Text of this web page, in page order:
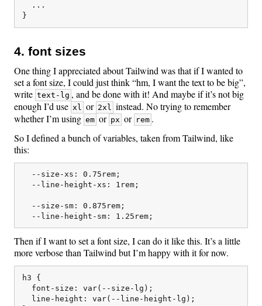
  ...
4. font sizes
One thing I appreciated about Tailwind was that if I wanted to
set a font size, I could just think “hm, I want the text to be big”,
write text-lg , and be done with it! And maybe if it’s not big
enough I’d use xl or 2xl
instead. No trying to remember
whether I’m using em or px or rem .
So I defined a bunch of variables, taken from Tailwind, like
this:
  --size-xs: 0.75rem;
  --line-height-xs: 1rem;
  --size-sm: 0.875rem;
Then if I want to set a font size, I can do it like this. It’s a little
more verbose than Tailwind but I’m happy with it for now.
h3 {
  font-size: var(--size-lg);
  line-height: var(--line-height-lg);